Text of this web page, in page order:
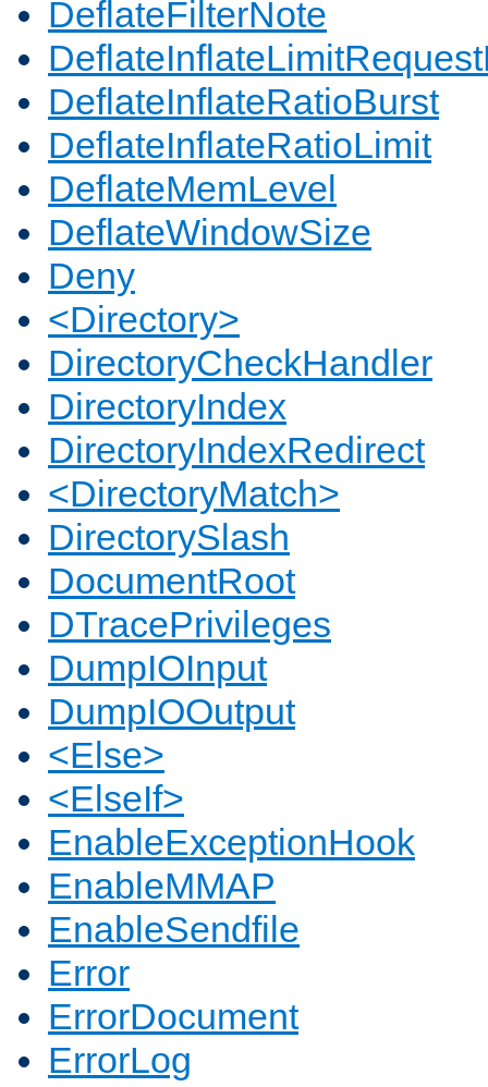
DeflateFilterNote
DeflateInflateRatioBurst
DeflateInflateRatioLimit
DeflateMemLevel
DeflateWindowSize
Deny
<Directory>
DirectoryCheckHandler
DirectoryIndex
DirectoryIndexRedirect
<DirectoryMatch>
DirectorySlash
DocumentRoot
DTracePrivileges
DumpIOInput
DumpIOOutput
<Else>
<ElseIf>
EnableExceptionHook
EnableMMAP
EnableSendfile
Error
ErrorDocument
ErrorLog